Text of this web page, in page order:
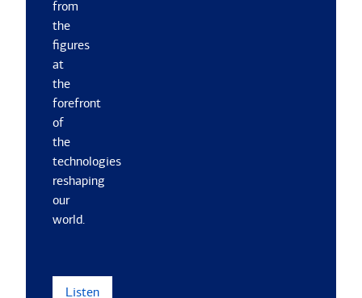
from
the
figures
at
the
forefront
of
the
technologies
reshaping
our
world.
Listen